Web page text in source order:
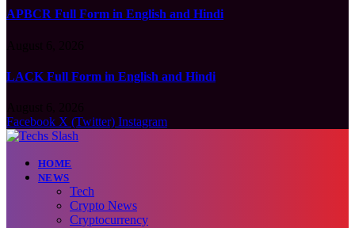
APBCR Full Form in English and Hindi
LACK Full Form in English and Hindi
Facebook X (Twitter) Instagram
HOME
NEWS
Tech
Crypto News
Cryptocurrency